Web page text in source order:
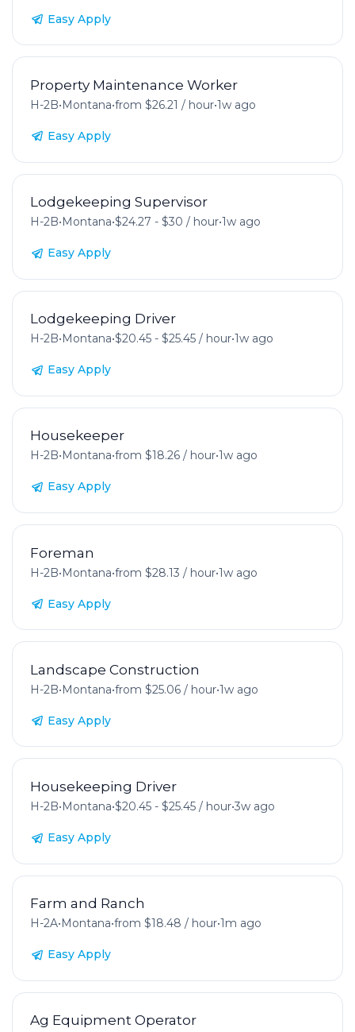
Easy Apply
Property Maintenance Worker
H-2B•Montana•from $26.21 / hour•1w ago
Easy Apply
Lodgekeeping Supervisor
H-2B•Montana•$24.27 - $30 / hour•1w ago
Easy Apply
Lodgekeeping Driver
H-2B•Montana•$20.45 - $25.45 / hour•1w ago
Easy Apply
Housekeeper
H-2B• Montana•from $18.26 / hour•1w ago
Easy Apply
Foreman
H-2B•Montana•from $28.13 / hour•1w ago
Easy Apply
Landscape Construction
H-2B•Montana•from $25.06 / hour•1w ago
Easy Apply
Housekeeping Driver
H-2B•Montana•$20.45 - $25.45 / hour•3w ago
Easy Apply
Farm and Ranch
H-2A•Montana•from $18.48 / hour•1m ago
Easy Apply
Ag Equipment Operator